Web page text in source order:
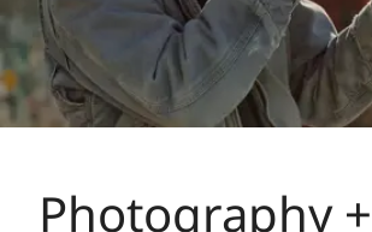
Photography +